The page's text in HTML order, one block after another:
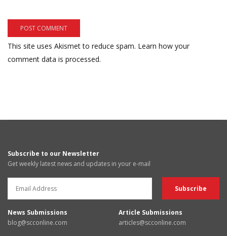
This site uses Akismet to reduce spam. Learn how your
comment data is processed.
Subscribe to our Newsletter
Get weekly latest news and updates in your e-mail
News Submissions
blog@scconline.com
Article Submissions
articles@scconline.com